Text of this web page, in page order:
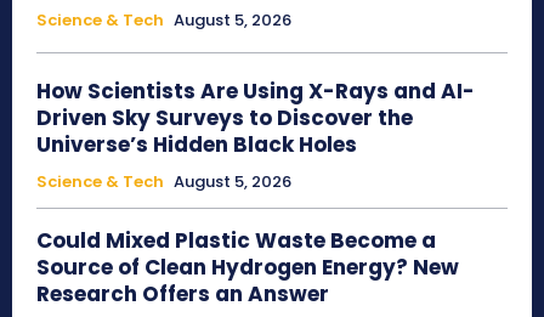
Science & Tech August 5, 2026
How Scientists Are Using X-Rays and AI-
Driven Sky Surveys to Discover the
Universe’s Hidden Black Holes
Science & Tech August 5, 2026
Could Mixed Plastic Waste Become a
Source of Clean Hydrogen Energy? New
Research Offers an Answer